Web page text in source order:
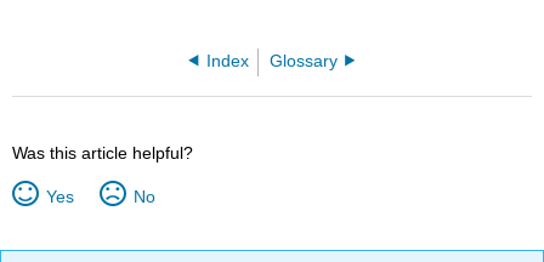
Index Glossary
Was this article helpful?
Yes No